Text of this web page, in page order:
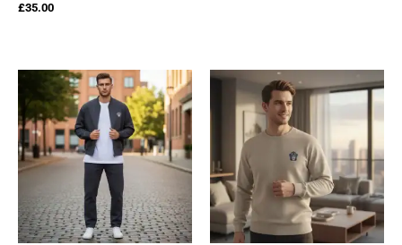
£35.00